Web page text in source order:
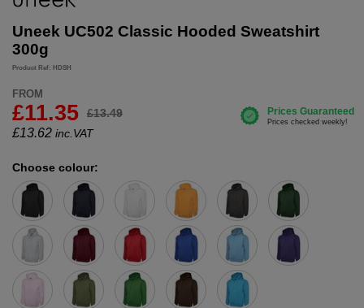
Uneek UC502 Classic Hooded Sweatshirt
300g
Product Ref: HDSH
FROM
£11.35 £13.49
£13.62 inc.VAT
Choose colour: